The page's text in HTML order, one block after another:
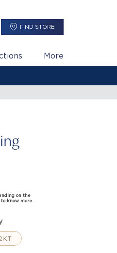
FIND STORE
More
on the
know more.